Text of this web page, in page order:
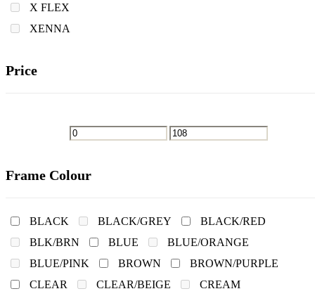
X FLEX
XENNA
Price
Frame Colour
BLACK BLACK/GREY
BLACK/RED
BLK/BRN
BLUE
BLUE/ORANGE
BLUE/PINK
BROWN
BROWN/PURPLE
CLEAR
CLEAR/BEIGE
CREAM